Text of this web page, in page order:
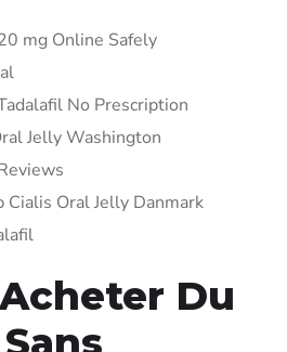
mg Online Safely
No Prescription
Jelly Washington
Cialis Oral Jelly Danmark
Du